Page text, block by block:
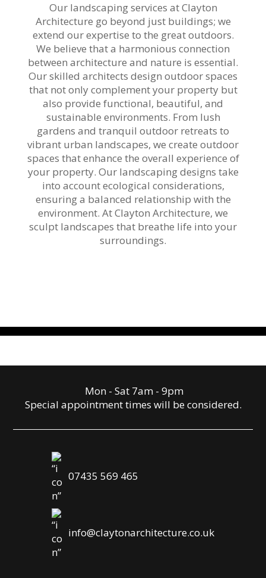
Our landscaping services at Clayton
Architecture go beyond just buildings; we
extend our expertise to the great outdoors.
We believe that a harmonious connection
between architecture and nature is essential.
Our skilled architects design outdoor spaces
that not only complement your property but
also provide functional, beautiful, and
sustainable environments. From lush
gardens and tranquil outdoor retreats to
vibrant urban landscapes, we create outdoor
spaces that enhance the overall experience of
your property. Our landscaping designs take
into account ecological considerations,
ensuring a balanced relationship with the
environment. At Clayton Architecture, we
sculpt landscapes that breathe life into your
surroundings.
07435 569 465
info@claytonarchitecture.co.uk
Mon - Sat 7am - 9pm
Special appointment times will be considered.